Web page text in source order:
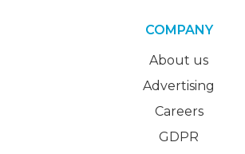
COMPANY
About us
Advertising
Careers
GDPR